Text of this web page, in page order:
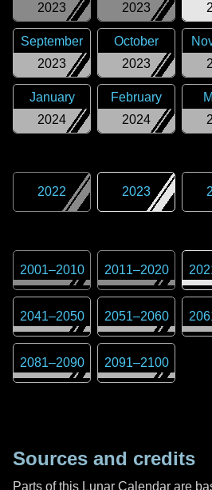
2023
2023
2023
September
2023
October
2024
January
2024
February
2022 2023
2001–2010 2011–2020
2041–2050 2051–2060
2081–2090 2091–2100
Sources and credits
Parts of this Lunar Calendar are